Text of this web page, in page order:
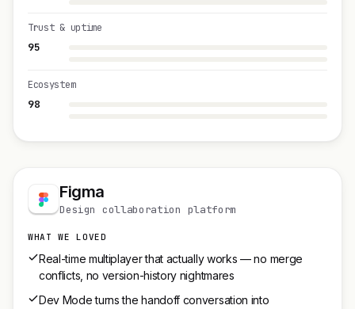
95
Trust & uptime
98
Ecosystem
Figma
Design collaboration platform
WHAT WE LOVED
Real-time multiplayer that actually works — no merge
conflicts, no version-history nightmares
Dev Mode turns the handoff conversation into